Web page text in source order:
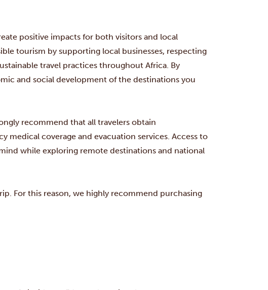
positive impacts for both visitors and local
tourism by supporting local businesses, respecting
travel practices throughout Africa. By
and social development of the destinations you
recommend that all travelers obtain
medical coverage and evacuation services. Access to
while exploring remote destinations and national
For this reason, we highly recommend purchasing